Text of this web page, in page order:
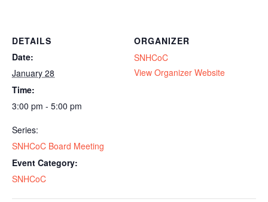
DETAILS
Date:
January 28
Time:
3:00 pm - 5:00 pm
Series:
SNHCoC Board Meeting
Event Category:
SNHCoC
ORGANIZER
SNHCoC
View Organizer Website